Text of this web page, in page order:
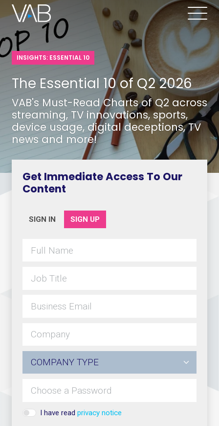
INSIGHTS: ESSENTIAL 10
The Essential 10 of Q2 2026
VAB's Must-Read Charts of Q2 across
streaming, TV innovations, sports,
device usage, digital deceptions, TV
news and more!
Get Immediate Access To Our
Content
SIGN IN SIGN UP
I have read privacy notice